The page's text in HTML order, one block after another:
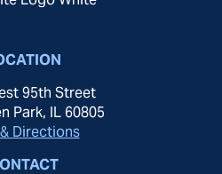
95th Street
Park, IL 60805
Directions